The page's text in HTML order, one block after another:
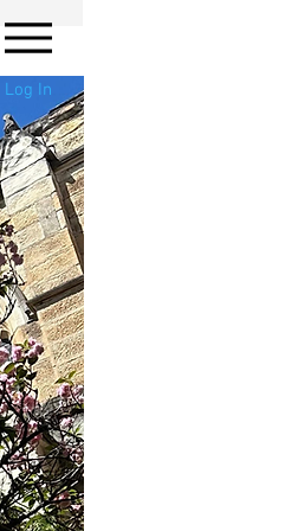
Log In